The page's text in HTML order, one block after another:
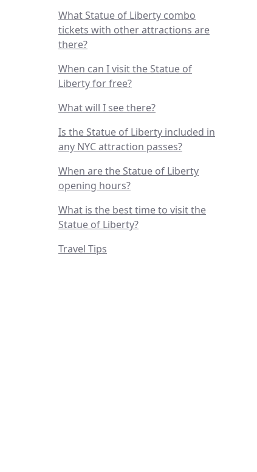
What Statue of Liberty combo
tickets with other attractions are
there?
When can I visit the Statue of
Liberty for free?
What will I see there?
Is the Statue of Liberty included in
any NYC attraction passes?
When are the Statue of Liberty
opening hours?
What is the best time to visit the
Statue of Liberty?
Travel Tips